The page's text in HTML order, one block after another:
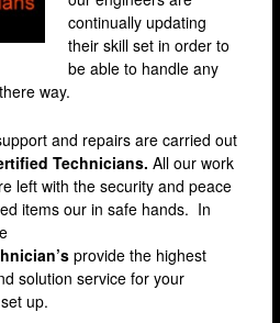
continually updating
their skill set in order to
be able to handle any
way.
and repairs are carried out
Technicians. All our work
left with the security and peace
items our in safe hands. In
provide the highest
solution service for your
up.